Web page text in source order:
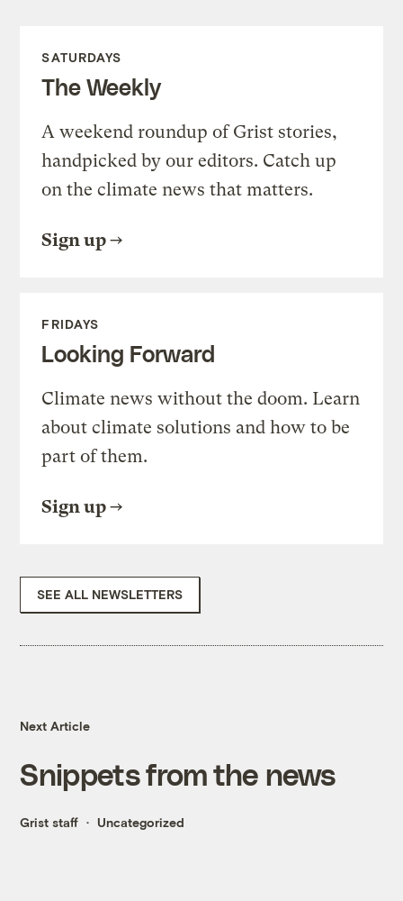
SATURDAYS
The Weekly
A weekend roundup of Grist stories,
handpicked by our editors. Catch up
on the climate news that matters.
Sign up
FRIDAYS
Looking Forward
Climate news without the doom. Learn
about climate solutions and how to be
part of them.
Sign up
SEE ALL NEWSLETTERS
Next Article
Snippets from the news
Grist staff Uncategorized